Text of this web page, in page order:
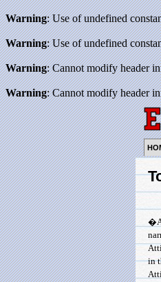
Warning: Use of undefined
Warning: Use of undefined
Warning: Cannot modify header
Warning: Cannot modify header
in